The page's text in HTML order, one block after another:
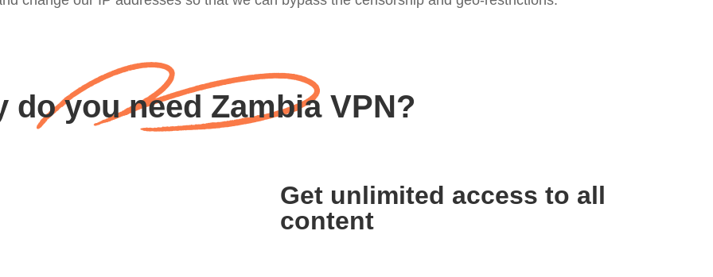
do you need Zambia VPN?
Get unlimited access to all
content